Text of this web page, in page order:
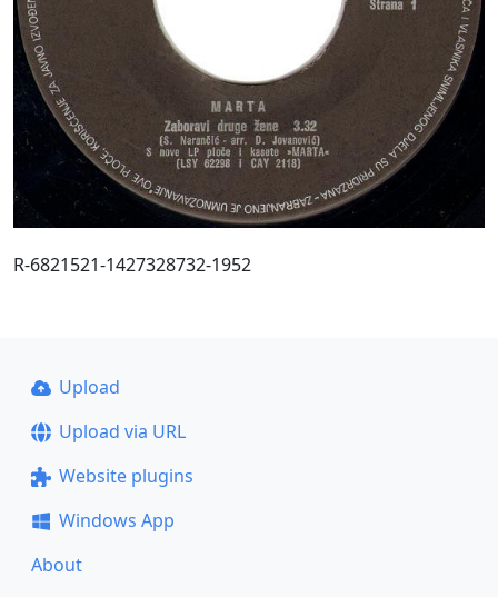
R-6821521-1427328732-1952
Upload
Upload via URL
Website plugins
Windows App
About